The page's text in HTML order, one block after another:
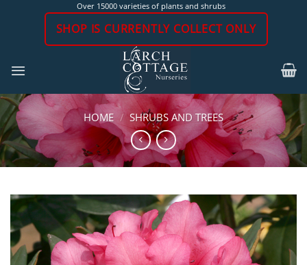
Over 15000 varieties of plants and shrubs
SHOP IS CURRENTLY COLLECT ONLY
HOME / SHRUBS AND TREES